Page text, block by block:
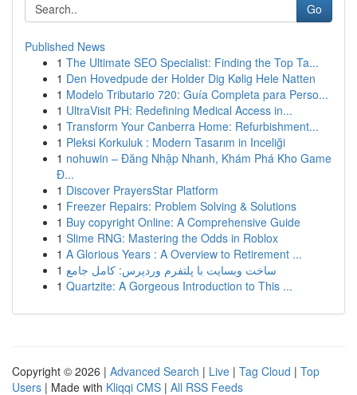
Go
Published News
1 The Ultimate SEO Specialist: Finding the Top Ta...
1 Den Hovedpude der Holder Dig Kølig Hele Natten
1 Modelo Tributario 720: Guía Completa para Perso...
1 UltraVisit PH: Redefining Medical Access in...
1 Transform Your Canberra Home: Refurbishment...
1 Pleksi Korkuluk : Modern Tasarım in Inceliği
1 nohuwin – Đăng Nhập Nhanh, Khám Phá Kho Game
Đ...
1 Discover PrayersStar Platform
1 Freezer Repairs: Problem Solving & Solutions
1 Buy copyright Online: A Comprehensive Guide
1 Slime RNG: Mastering the Odds in Roblox
1 A Glorious Years : A Overview to Retirement ...
1 ساخت وبسایت با پلتفرم وردپرس: کامل جامع
1 Quartzite: A Gorgeous Introduction to This ...
Copyright © 2026 | Advanced Search | Live | Tag Cloud | Top
Users | Made with Kliqqi CMS | All RSS Feeds